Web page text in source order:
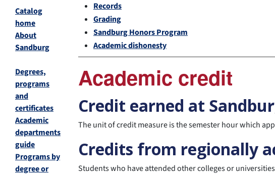
Catalog
home
About
Sandburg
Degrees,
programs
and
certificates
Academic
departments
guide
Programs by
degree or
Records
Grading
Sandburg Honors Program
Academic dishonesty
Academic credit
Credit earned at
The unit of credit measure is the semester hour which
Credits from regionally
Students who have attended other colleges or